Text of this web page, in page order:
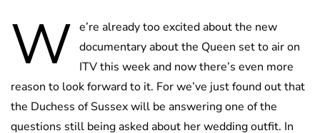
W e’re already too excited about the new
documentary about the Queen set to air on
ITV this week and now there’s even more
reason to look forward to it. For we’ve just found out that
the Duchess of Sussex will be answering one of the
questions still being asked about her wedding outfit. In